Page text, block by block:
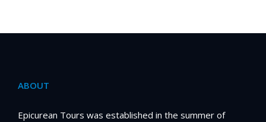
ABOUT
Epicurean Tours was established in the summer of